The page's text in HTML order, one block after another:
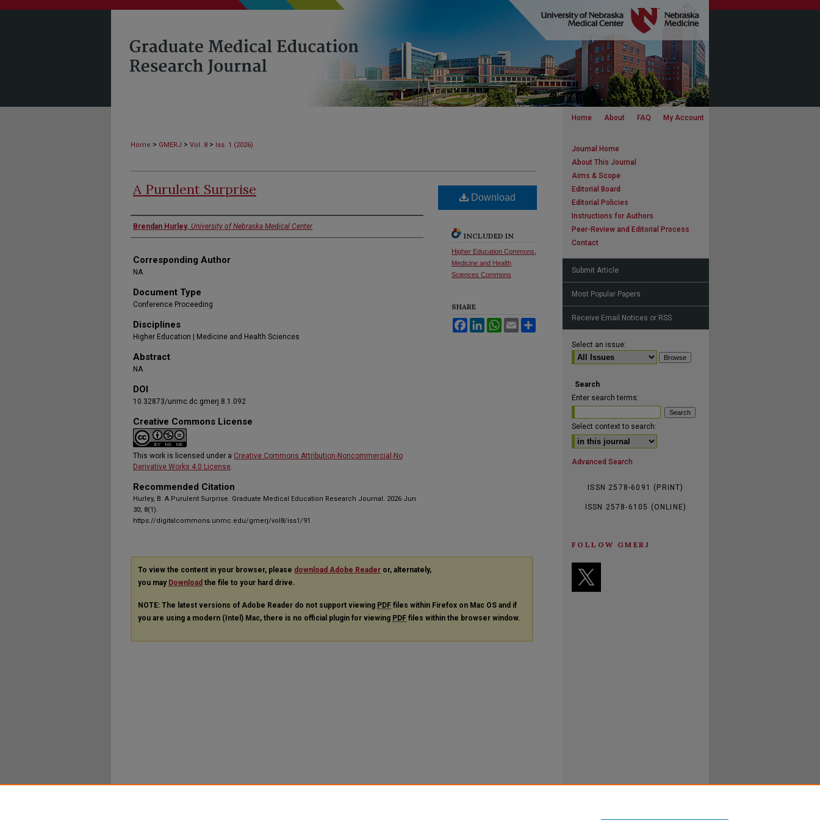
Home About FAQ My Account
Home > GMERJ > Vol. 8 > Iss. 1 (2026)
A Purulent Surprise
Authors
Brendan Hurley, University of Nebraska Medical Center
Corresponding Author
NA
Document Type
Conference Proceeding
Disciplines
Higher Education | Medicine and Health Sciences
Abstract
NA
DOI
10.32873/unmc.dc.gmerj.8.1.092
Creative Commons License
This work is licensed under a Creative Commons Attribution-Noncommercial-No
Derivative Works 4.0 License.
Recommended Citation
Hurley, B. A Purulent Surprise. Graduate Medical Education Research Journal. 2026 Jun
30; 8(1).
https://digitalcommons.unmc.edu/gmerj/vol8/iss1/91
Download
INCLUDED IN
Higher Education Commons
Medicine and Health
Sciences Commons
SHARE
FacebookLinkedInWhatsApp
Email
To view the content in your browser, please download Adobe Reader or, alternately,
you may Download the file to your hard drive.
NOTE: The latest versions of Adobe Reader do not support viewing PDF files within Firefox on Mac OS and if
you are using a modern (Intel) Mac, there is no official plugin for viewing PDF files within the browser window.
Journal Home
About This Journal
Aims & Scope
Editorial Board
Editorial Policies
Instructions for Authors
Peer-Review and Editorial Process
Contact
Submit Article
Most Popular Papers
Receive Email Notices or RSS
Select an issue:
Search
Enter search terms:
Select context to search:
Advanced Search
ISSN 2578-6091 (PRINT)
ISSN 2578-6105 (ONLINE)
FOLLOW GMERJ